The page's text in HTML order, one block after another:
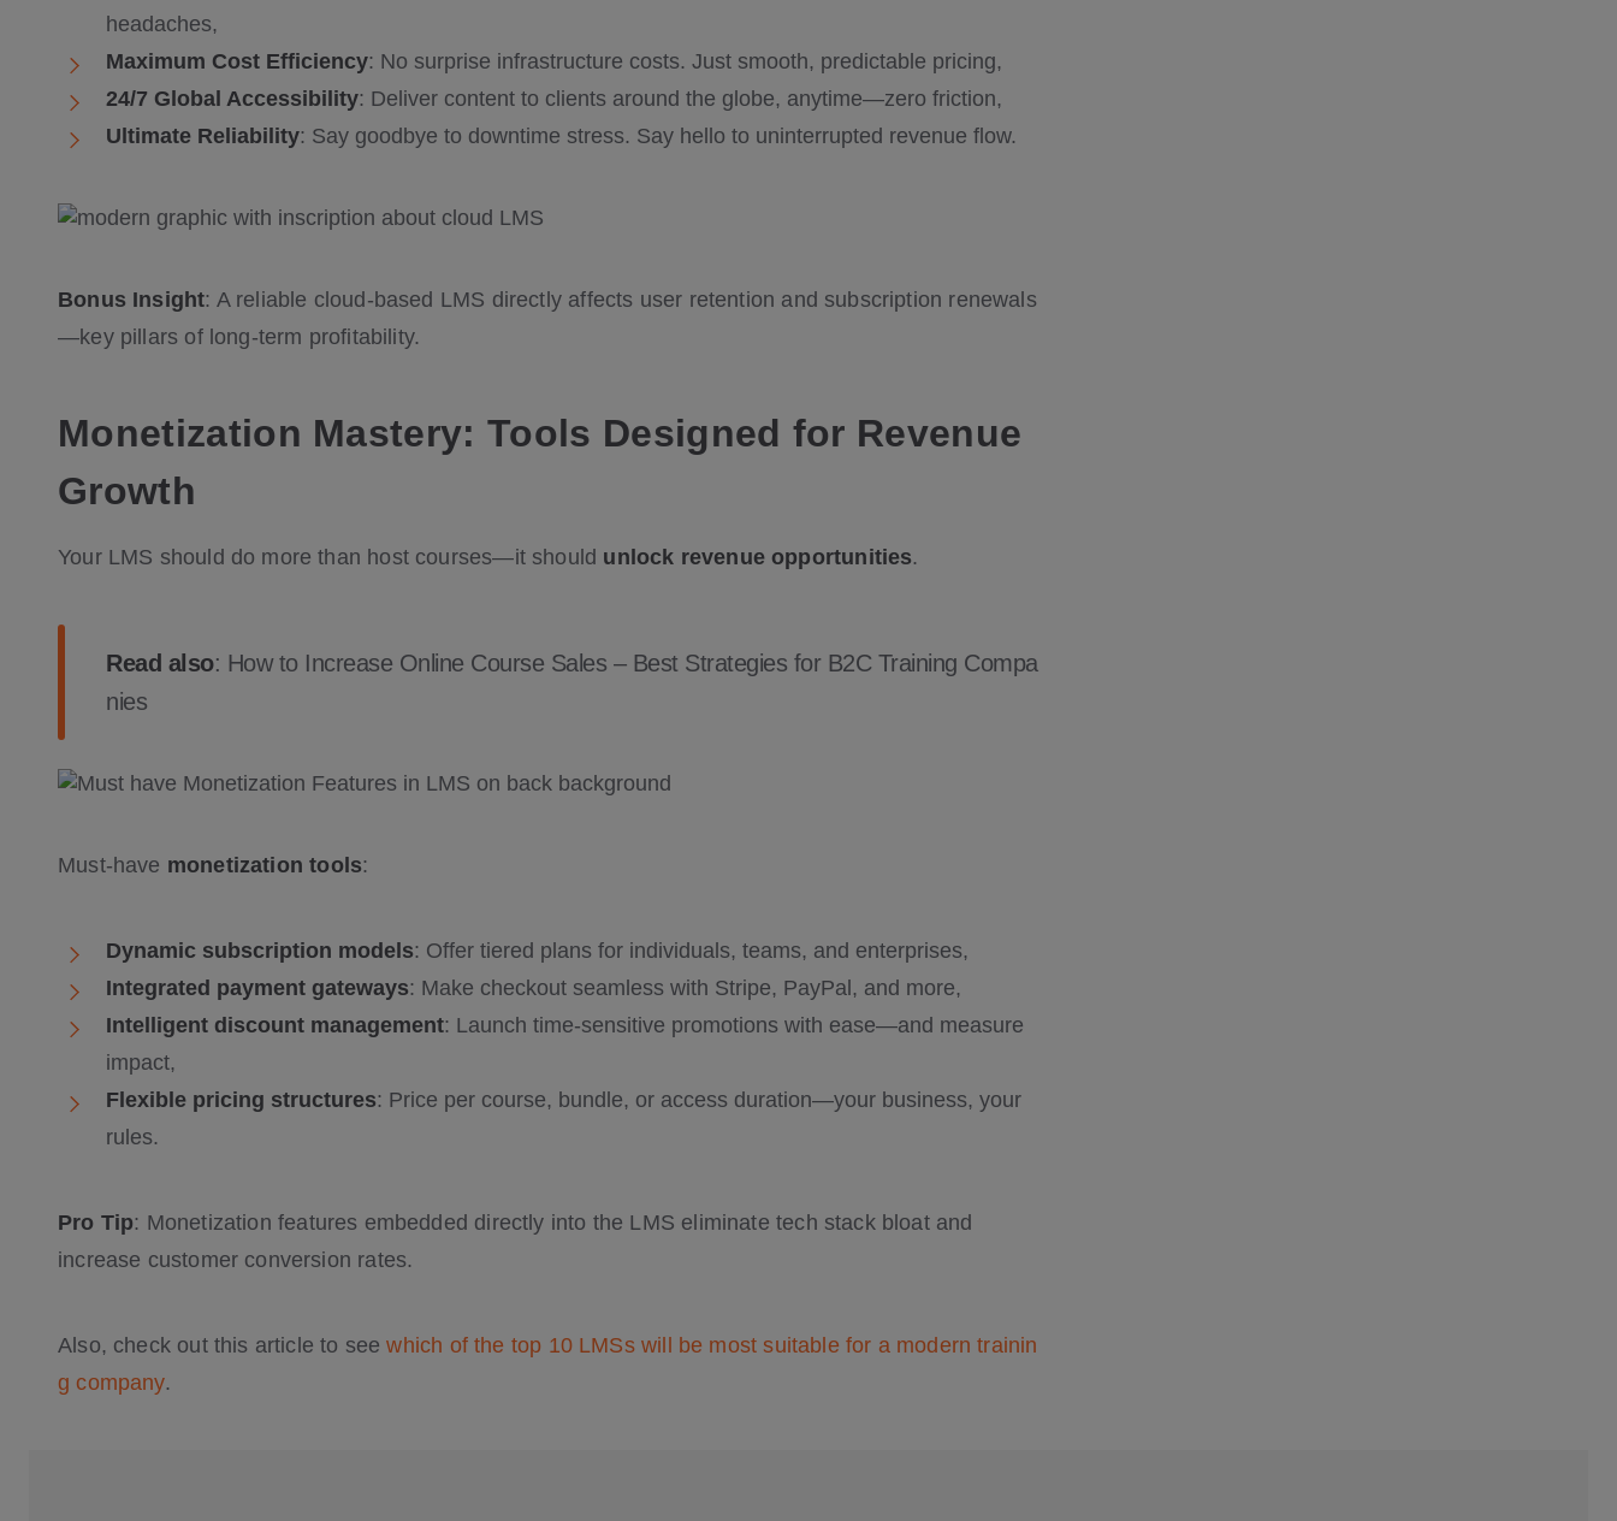
headaches,
Maximum Cost Efficiency: No surprise infrastructure costs. Just smooth, predictable pricing,
24/7 Global Accessibility: Deliver content to clients around the globe, anytime—zero friction,
Ultimate Reliability: Say goodbye to downtime stress. Say hello to uninterrupted revenue flow.
Bonus Insight: A reliable cloud-based LMS directly affects user retention and subscription renewals
—key pillars of long-term profitability.
Monetization Mastery: Tools Designed for Revenue
Growth
Your LMS should do more than host courses—it should unlock revenue opportunities.
Read also: How to Increase Online Course Sales – Best Strategies for B2C Training Compa
nies
Must-have monetization tools:
Dynamic subscription models: Offer tiered plans for individuals, teams, and enterprises,
Integrated payment gateways: Make checkout seamless with Stripe, PayPal, and more,
Intelligent discount management: Launch time-sensitive promotions with ease—and measure
impact,
Flexible pricing structures: Price per course, bundle, or access duration—your business, your
rules.
Pro Tip: Monetization features embedded directly into the LMS eliminate tech stack bloat and
increase customer conversion rates.
Also, check out this article to seewhich of the top 10 LMSs will be most suitable for a modern trainin
g company.